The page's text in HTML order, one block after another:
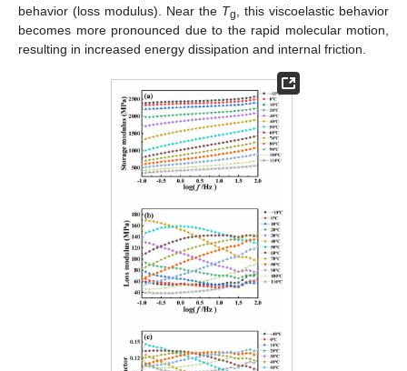
behavior (loss modulus). Near the Tg
, this viscoelastic behavior
becomes more pronounced due to the rapid molecular motion,
resulting in increased energy dissipation and internal friction.